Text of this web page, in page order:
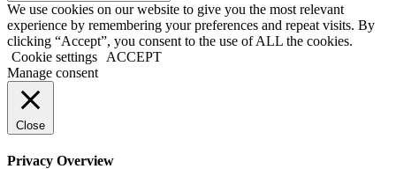
We use cookies on our website to give you the most relevant
experience by remembering your preferences and repeat visits. By
clicking “Accept”, you consent to the use of ALL the cookies.
Cookie settings
ACCEPT
Manage consent
Close
Privacy Overview